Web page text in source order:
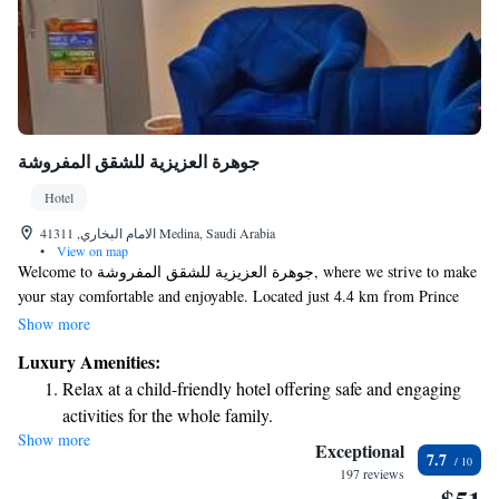
جوهرة العزيزية للشقق المفروشة
Hotel
الامام البخاري, 41311 Medina, Saudi Arabia
•
View on map
Welcome to جوهرة العزيزية للشقق المفروشة, where we strive to make
your stay comfortable and enjoyable. Located just 4.4 km from Prince
Mohammed Al Saud Stadium and 8.3 km from Miqat Mosque, our hotel
We offer free WiFi throughout the property, allowing you to stay
connected during your visit. Our friendly staff is here to assist you with
room service and any other needs you may have, ensuring that your
experience with us is as pleasant as possible. We look forward to
Show more
Luxury Amenities:
Relax at a child-friendly hotel offering safe and engaging
activities for the whole family.
Show more Exceptional
197 reviews
7.7